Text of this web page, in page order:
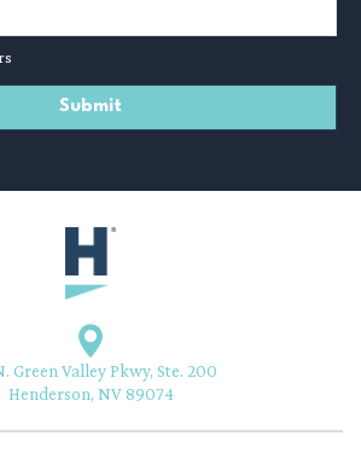
Green Valley Pkwy, Ste. 200
Henderson, NV 89074